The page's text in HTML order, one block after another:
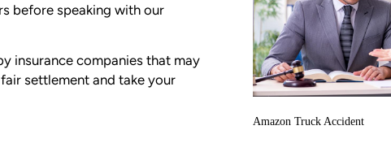
before speaking with our
insurance companies that may
settlement and take your
Amazon Truck Accident